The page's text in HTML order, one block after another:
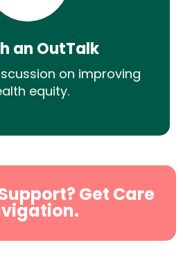
an OutTalk
on improving
equity.
Get Care